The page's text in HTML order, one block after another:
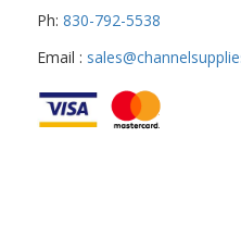
Ph: 830-792-5538
Email :